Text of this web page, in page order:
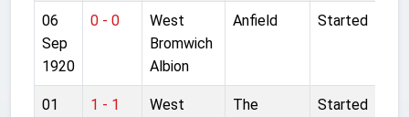
06
Sep
1920
0 - 0
West
Bromwich
Albion
Anfield Started
01
1 - 1
West
The
Started